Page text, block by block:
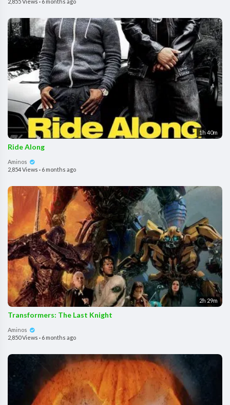
1h 40m
Ride Along
Aminos
2,854 Views · 6 months ago
2h 29m
Transformers: The Last Knight
Aminos
2,850 Views · 6 months ago